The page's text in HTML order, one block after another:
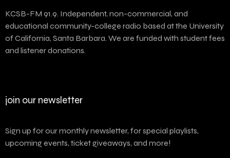
KCSB-FM 91.9. Independent, non-commercial, and
educational community-college radio based at the University
of California, Santa Barbara. We are funded with student fees
and listener donations.
join our newsletter
Sign up for our monthly newsletter, for special playlists,
upcoming events, ticket giveaways, and more!